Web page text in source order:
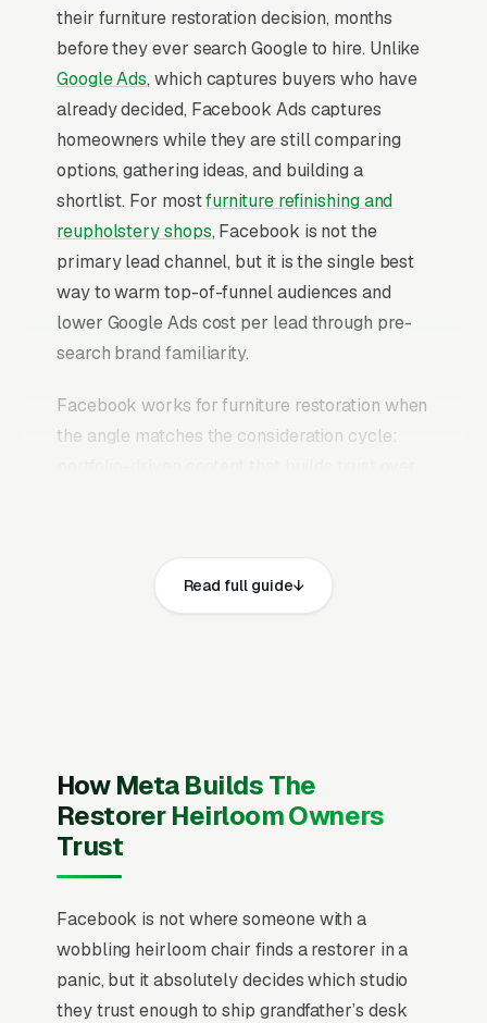
their furniture restoration decision, months
before they ever search Google to hire. Unlike
Google Ads, which captures buyers who have
already decided, Facebook Ads captures
homeowners while they are still comparing
options, gathering ideas, and building a
shortlist. For mostfurniture refinishing and
reupholstery shops, Facebook is not the
primary lead channel, but it is the single best
way to warm top-of-funnel audiences and
lower Google Ads cost per lead through pre-
search brand familiarity.
Facebook works for furniture restoration when
the angle matches the consideration cycle:
Google, and retargeting campaigns that stay in
front of website visitors until they are ready to
quote” creative. That never works on
Facebook. Users are scrolling, not searching.
The mental model has to flip from “capture
intent” to “create familiarity” before any
most furniture refinishing and reupholstery
shops that quit Facebook in the first 60 days
never made that mental flip.
Read full guide
How Meta Builds The
Restorer Heirloom Owners
Trust
Facebook is not where someone with a
wobbling heirloom chair finds a restorer in a
panic, but it absolutely decides which studio
they trust enough to ship grandfather’s desk